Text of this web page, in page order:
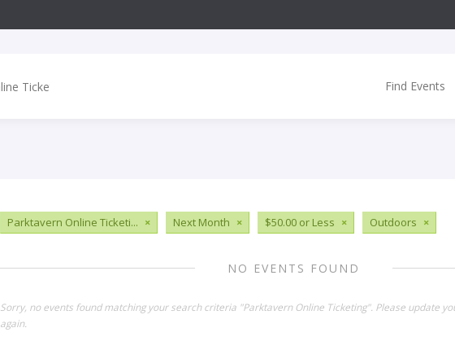
Find Events
Parktavern Online Ticketi... × Next Month × $50.00 or Less × Outdoors ×
NO EVENTS FOUND
Sorry, no events found matching your search criteria "Parktavern Online Ticketing". Please update
again.